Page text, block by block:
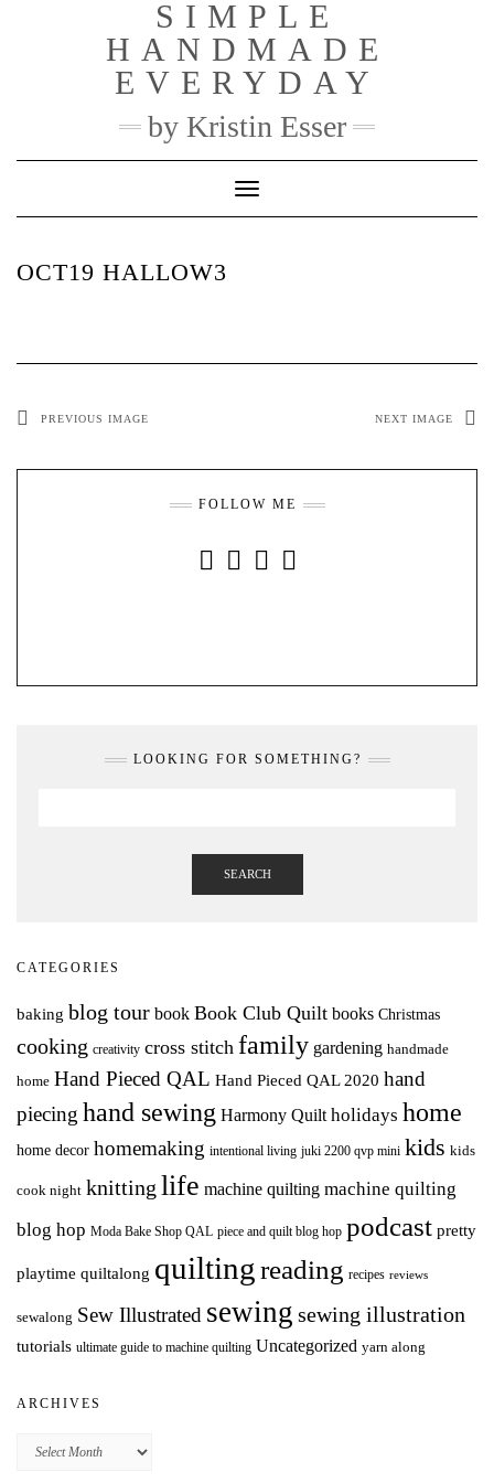
SIMPLE
HANDMADE
EVERYDAY
by Kristin Esser
Toggle Navigation
OCT19 HALLOW3
PREVIOUS IMAGE NEXT IMAGE
FOLLOW ME
LOOKING FOR SOMETHING?
SEARCH
CATEGORIES
baking blog tour book Book Club Quilt books Christmas
cooking creativity cross stitch family gardening handmade
home Hand Pieced QAL Hand Pieced QAL 2020 hand
piecing hand sewing Harmony Quilt holidays home
home decor homemaking intentional living juki 2200 qvp mini kids kids
cook night knitting life machine quilting machine quilting
blog hop Moda Bake Shop QAL piece and quilt blog hop podcast pretty
playtime quiltalong quiltingreading recipes reviews
sewalong Sew Illustrated sewing sewing illustration
tutorials ultimate guide to machine quilting Uncategorized yarn along
ARCHIVES
Archives